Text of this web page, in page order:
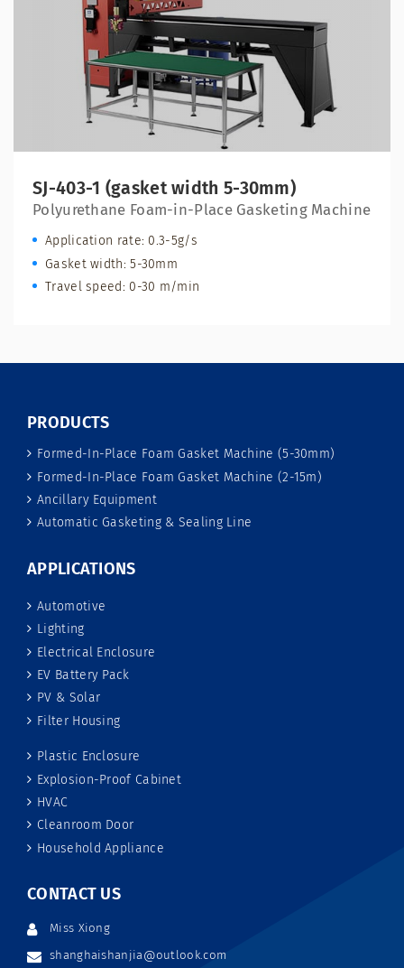
SJ-403-1 (gasket width 5-30mm)
Polyurethane Foam-in-Place Gasketing Machine
Application rate: 0.3-5g/s
Gasket width: 5-30mm
Travel speed: 0-30 m/min
PRODUCTS
Formed-In-Place Foam Gasket Machine (5-30mm)
Formed-In-Place Foam Gasket Machine (2-15m)
Ancillary Equipment
Automatic Gasketing & Sealing Line
APPLICATIONS
Automotive
Lighting
Electrical Enclosure
EV Battery Pack
PV & Solar
Filter Housing
Plastic Enclosure
Explosion-Proof Cabinet
HVAC
Cleanroom Door
Household Appliance
CONTACT US
Miss Xiong
shanghaishanjia@outlook.com